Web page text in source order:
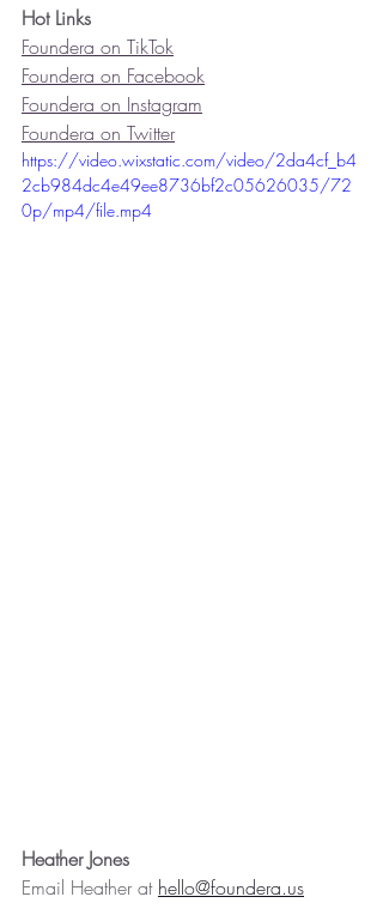
Hot Links
Foundera on TikTok
Foundera on Facebook
Foundera on Instagram
Foundera on Twitter
https://video.wixstatic.com/video/2da4cf_b4
2cb984dc4e49ee8736bf2c05626035/72
0p/mp4/file.mp4
Heather Jones
Email Heather at hello@foundera.us